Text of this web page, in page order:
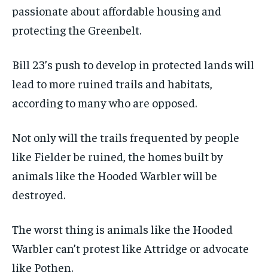
passionate about affordable housing and
protecting the Greenbelt.
Bill 23’s push to develop in protected lands will
lead to more ruined trails and habitats,
according to many who are opposed.
Not only will the trails frequented by people
like Fielder be ruined, the homes built by
animals like the Hooded Warbler will be
destroyed.
The worst thing is animals like the Hooded
Warbler can’t protest like Attridge or advocate
like Pothen.